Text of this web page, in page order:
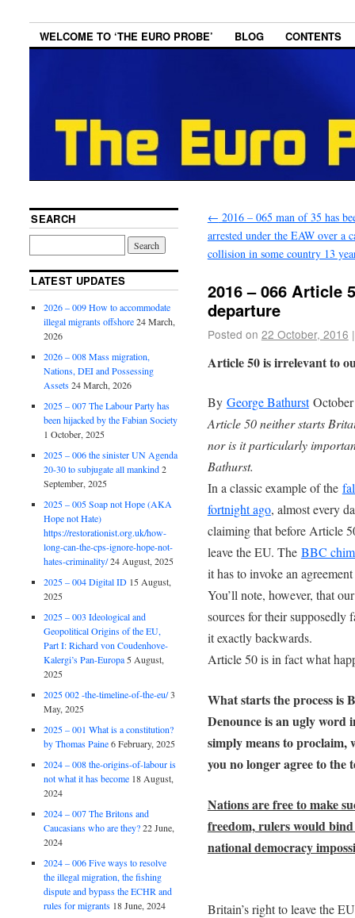
WELCOME TO ‘THE EURO PROBE’ BLOG CONTENTS
← 2016 – 065 man of 35 has
arrested under the EAW over a
collision in some country 13
2016 – 066 Article
departure
Posted on 22 October, 2016 |
Article 50 is irrelevant to
By George BathurstOctober
Article 50 neither starts
nor is it particularly
Bathurst.
In a classic example of the
fortnight ago, almost every
claiming that before Article
leave the EU. The BBC
it has to invoke an
You’ll note, however, that
sources for their supposedly
it exactly backwards.
Article 50 is in fact what
What starts the process is
Denounce is an ugly word
simply means to proclaim,
you no longer agree to the
Nations are free to make
freedom, rulers would
national democracy
Britain’s right to leave the
SEARCH
LATEST UPDATES
2026 – 009 How to accommodate
illegal migrants offshore 24 March,
2026
2026 – 008 Mass migration,
Nations, DEI and Possessing
Assets 24 March, 2026
2025 – 007 The Labour Party has
been hijacked by the Fabian Society
1 October, 2025
2025 – 006 the sinister UN Agenda
20-30 to subjugate all mankind 2
September, 2025
2025 – 005 Soap not Hope (AKA
Hope not Hate)
https://restorationist.org.uk/how-
long-can-the-cps-ignore-hope-not-
hates-criminality/24 August, 2025
2025 – 004 Digital ID 15 August,
2025
2025 – 003 Ideological and
Geopolitical Origins of the EU,
Part I: Richard von Coudenhove-
Kalergi’s Pan-Europa 5 August,
2025
2025 002 -the-timeline-of-the-eu/3
May, 2025
2025 – 001 What is a constitution?
by Thomas Paine 6 February, 2025
2024 – 008 the-origins-of-labour is
not what it has become 18 August,
2024
2024 – 007 The Britons and
Caucasians who are they? 22 June,
2024
2024 – 006 Five ways to resolve
the illegal migration, the fishing
dispute and bypass the ECHR and
rules for migrants 18 June, 2024